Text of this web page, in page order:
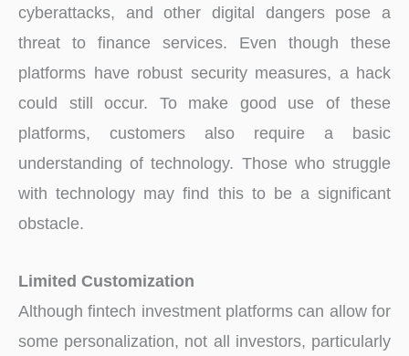
cyberattacks, and other digital dangers pose a
threat to finance services. Even though these
platforms have robust security measures, a hack
could still occur. To make good use of these
platforms, customers also require a basic
understanding of technology. Those who struggle
with technology may find this to be a significant
obstacle.
Limited Customization
Although fintech investment platforms can allow for
some personalization, not all investors, particularly